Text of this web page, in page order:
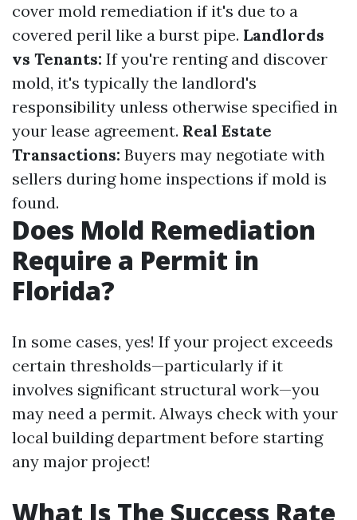
cover mold remediation if it's due to a
covered peril like a burst pipe. Landlords
vs Tenants: If you're renting and discover
mold, it's typically the landlord's
responsibility unless otherwise specified in
your lease agreement. Real Estate
Transactions: Buyers may negotiate with
sellers during home inspections if mold is
found.
Does Mold Remediation
Require a Permit in
Florida?
In some cases, yes! If your project exceeds
certain thresholds—particularly if it
involves significant structural work—you
may need a permit. Always check with your
local building department before starting
any major project!
What Is The Success Rate